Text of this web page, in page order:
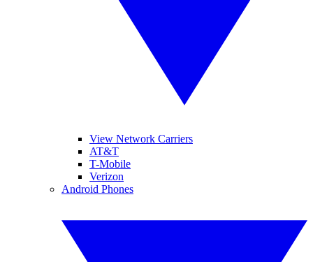
View Network Carriers
AT&T
T-Mobile
Verizon
Android Phones